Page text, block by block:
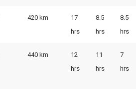
420 km
17
hrs
8.5
hrs
8.5
hrs
440 km
12
hrs
11
hrs
7
hrs